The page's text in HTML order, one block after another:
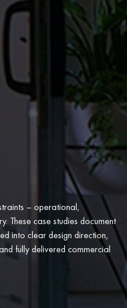
– operational,
These case studies document
into clear design direction,
fully delivered commercial